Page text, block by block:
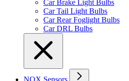
Car Brake Light Bulbs
Car Tail Light Bulbs
Car Rear Foglight Bulbs
Car DRL Bulbs
NOX Sensors